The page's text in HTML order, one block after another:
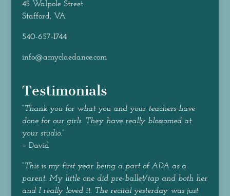
45 Walpole Street
Stafford, VA
540-657-1744
info@amyclaedance.com
Testimonials
“Thank you for what you and your teachers have
done for our girls. They have really blossomed at
your studio.”
– David
“This is my first year being a part of ADA as a
parent. My little one did pre-ballet/tap and both her
and I really loved it. The recital yesterday was just